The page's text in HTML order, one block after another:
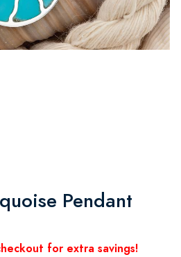
Pendant
for extra savings!